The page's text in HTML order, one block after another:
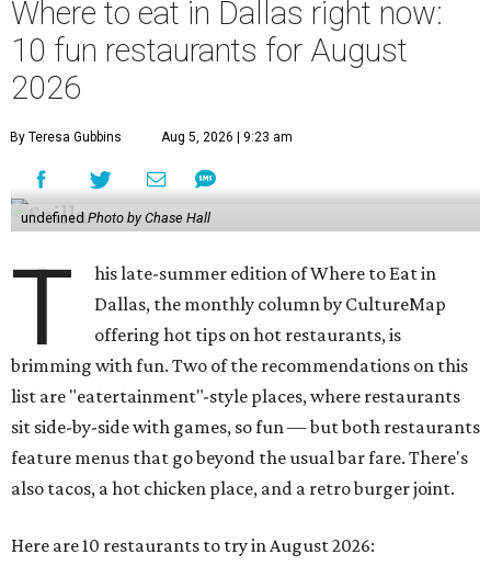
Where to eat in Dallas right now:
10 fun restaurants for August
2026
By Teresa Gubbins Aug 5, 2026 | 9:23 am
undefinedPhoto by Chase Hall
T
his late-summer edition of Where to Eat in
Dallas, the monthly column by CultureMap
offering hot tips on hot restaurants, is
brimming with fun. Two of the recommendations on this
list are "eatertainment"-style places, where restaurants
sit side-by-side with games, so fun — but both restaurants
feature menus that go beyond the usual bar fare. There's
also tacos, a hot chicken place, and a retro burger joint.
Here are 10 restaurants to try in August 2026: